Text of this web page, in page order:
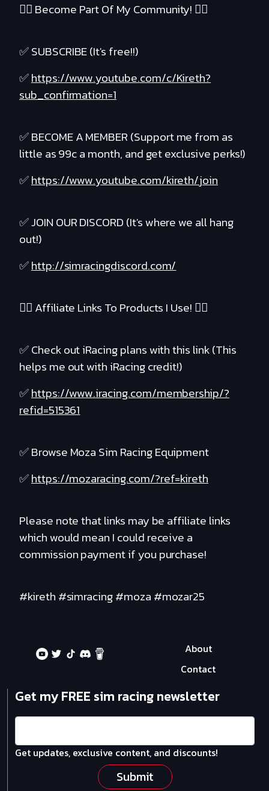
❤️‍🔥 Become Part Of My Community! ❤️‍🔥
✅ SUBSCRIBE (It's free!!)
✅https://www.youtube.com/c/Kireth?
sub_confirmation=1
✅ BECOME A MEMBER (Support me from as
little as 99c a month, and get exclusive perks!)
✅https://www.youtube.com/kireth/join
✅ JOIN OUR DISCORD (It's where we all hang
out!)
✅http://simracingdiscord.com/
❤️‍🔥 Affiliate Links To Products I Use! ❤️‍🔥
✅ Check out iRacing plans with this link (This
helps me out with iRacing credit!)
✅https://www.iracing.com/membership/?
refid=515361
✅ Browse Moza Sim Racing Equipment
✅https://mozaracing.com/?ref=kireth
Please note that links may be affiliate links
which would mean I could receive a
commission payment if you purchase!
#kireth #simracing #moza #mozar25
About
Contact
Get my FREE sim racing newsletter
Get updates, exclusive content, and discounts!
Submit